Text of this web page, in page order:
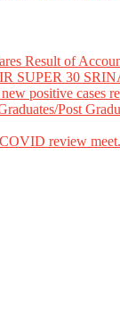
Result of
SUPER 30
new positive cases
Post
review meet.